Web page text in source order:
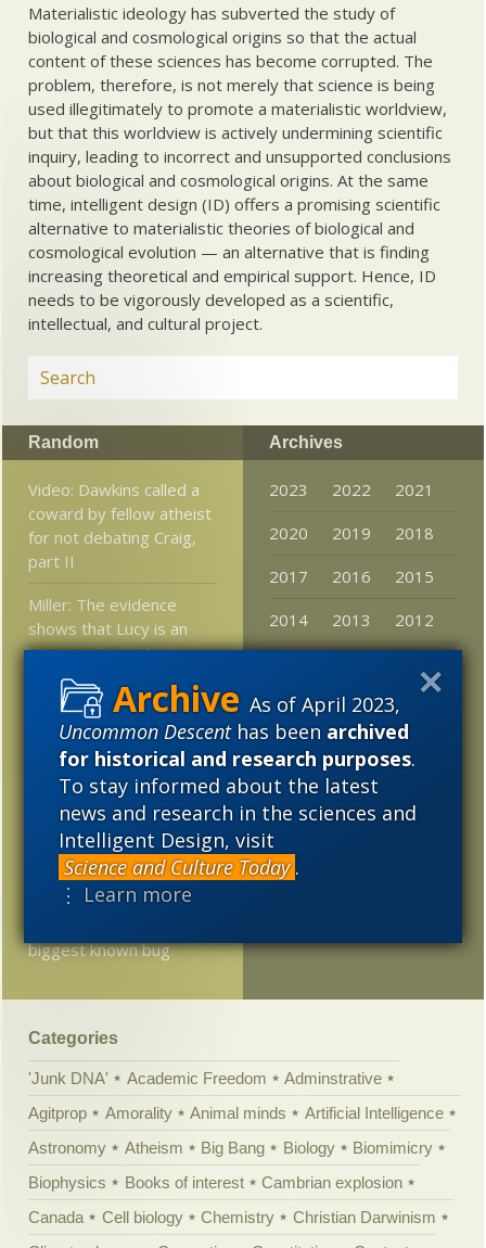
As of April 2023,
Uncommon Descenthas beenarchived
for historical and research purposes.
To stay informed about the latest
news and research in the sciences and
Intelligent Design, visit
Science and Culture Today .
⋮ Learn more
Materialistic ideology has subverted the study of
biological and cosmological origins so that the actual
content of these sciences has become corrupted. The
problem, therefore, is not merely that science is being
used illegitimately to promote a materialistic worldview,
but that this worldview is actively undermining scientific
inquiry, leading to incorrect and unsupported conclusions
about biological and cosmological origins. At the same
time, intelligent design (ID) offers a promising scientific
alternative to materialistic theories of biological and
cosmological evolution — an alternative that is finding
increasing theoretical and empirical support. Hence, ID
needs to be vigorously developed as a scientific,
intellectual, and cultural project.
Random
Video: Dawkins called a
coward by fellow atheist
for not debating Craig,
part II
Miller: The evidence
shows that Lucy is an
ape species, not a
human ancestor
Is Intelligent Design
dead?
Bacteria thrive on land
100 million years earlier
than thought? Oxydizing
minerals, just like today?
100 million years before
biggest known bug
Archives
2023 2022
2021
2020
2019
2018
2017
2016
2015
2014
2013
2012
2008
2007
2006
2005
Categories
'Junk DNA' Academic Freedom
Adminstrative
Agitprop
Amorality Animal minds
Artificial Intelligence
Astronomy
Atheism Big Bang Biology
Biomimicry
Biophysics
Books of interest
Cambrian explosion
Canada
Cell biology Chemistry
Christian Darwinism